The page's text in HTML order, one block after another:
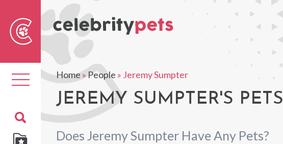
Toggle
navigation
Home»People » Jeremy Sumpter
JEREMY SUMPTER'S PETS
Does Jeremy Sumpter Have Any Pets?